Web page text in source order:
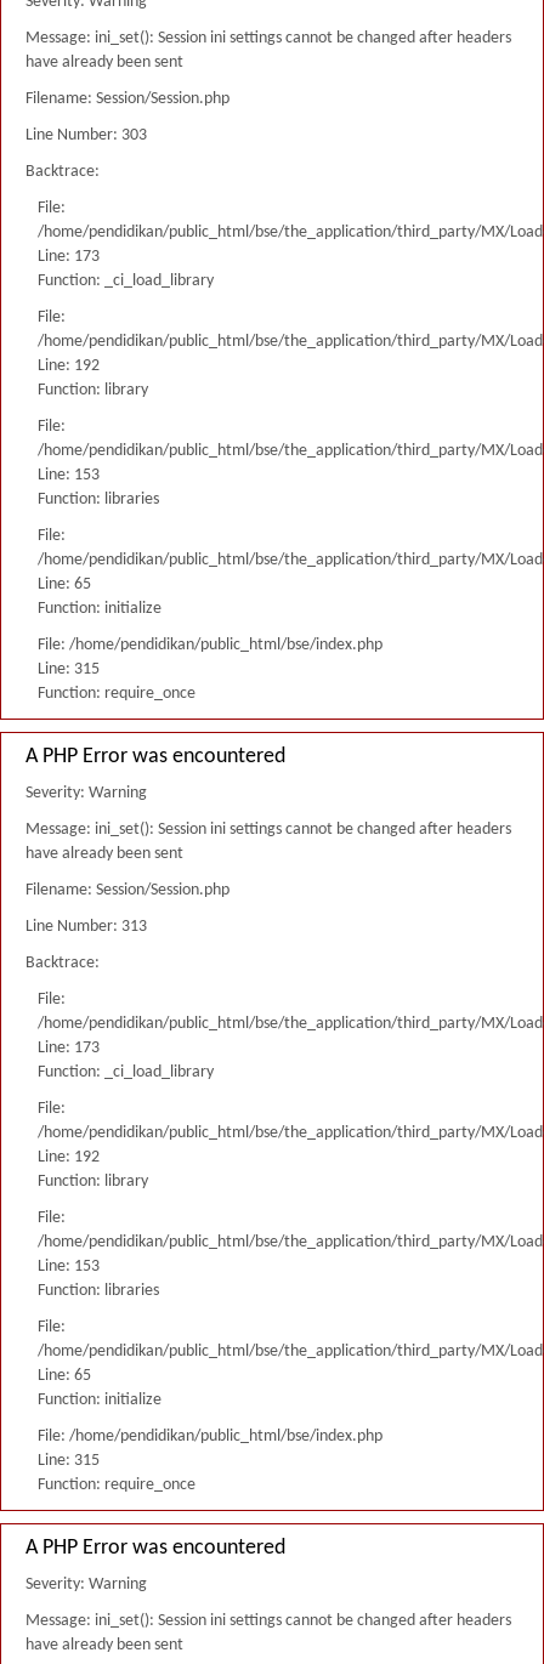
Message: ini_set(): Session ini settings cannot be changed after headers
have already been sent
Filename: Session/Session.php
Line Number: 303
Backtrace:
File:
/home/pendidikan/public_html/bse/the_application/third_party/MX/
Line: 173
Function: _ci_load_library
File:
/home/pendidikan/public_html/bse/the_application/third_party/MX/
Line: 192
Function: library
File:
/home/pendidikan/public_html/bse/the_application/third_party/MX/
Line: 153
Function: libraries
File:
/home/pendidikan/public_html/bse/the_application/third_party/MX/
Line: 65
Function: initialize
File: /home/pendidikan/public_html/bse/index.php
Line: 315
Function: require_once
A PHP Error was encountered
Severity: Warning
Message: ini_set(): Session ini settings cannot be changed after headers
have already been sent
Filename: Session/Session.php
Line Number: 313
Backtrace:
File:
/home/pendidikan/public_html/bse/the_application/third_party/MX/
Line: 173
Function: _ci_load_library
File:
/home/pendidikan/public_html/bse/the_application/third_party/MX/
Line: 192
Function: library
File:
/home/pendidikan/public_html/bse/the_application/third_party/MX/
Line: 153
Function: libraries
File:
/home/pendidikan/public_html/bse/the_application/third_party/MX/
Line: 65
Function: initialize
File: /home/pendidikan/public_html/bse/index.php
Line: 315
Function: require_once
A PHP Error was encountered
Severity: Warning
Message: ini_set(): Session ini settings cannot be changed after headers
have already been sent